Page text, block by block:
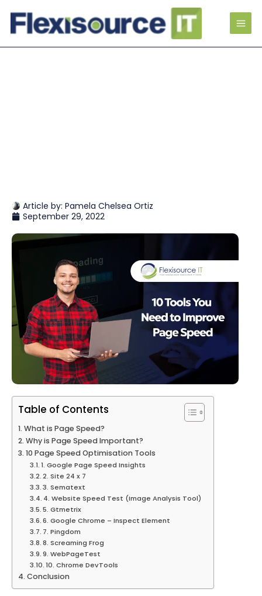
Article by: Pamela Chelsea Ortiz
September 29, 2022
Table of Contents
What is Page Speed?
Why is Page Speed Important?
10 Page Speed Optimisation Tools
1. Google Page Speed Insights
2. Site 24 x 7
3. Sematext
4. Website Speed Test (Image Analysis Tool)
5. Gtmetrix
6. Google Chrome – Inspect Element
7. Pingdom
8. Screaming Frog
9. WebPageTest
10. Chrome DevTools
Conclusion